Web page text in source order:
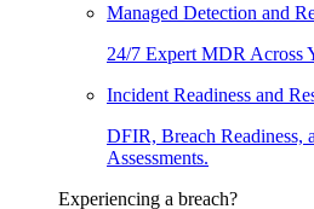
Managed Detection and
24/7 Expert MDR Across
Incident Readiness and
DFIR, Breach Readiness,
Assessments.
Experiencing a breach?